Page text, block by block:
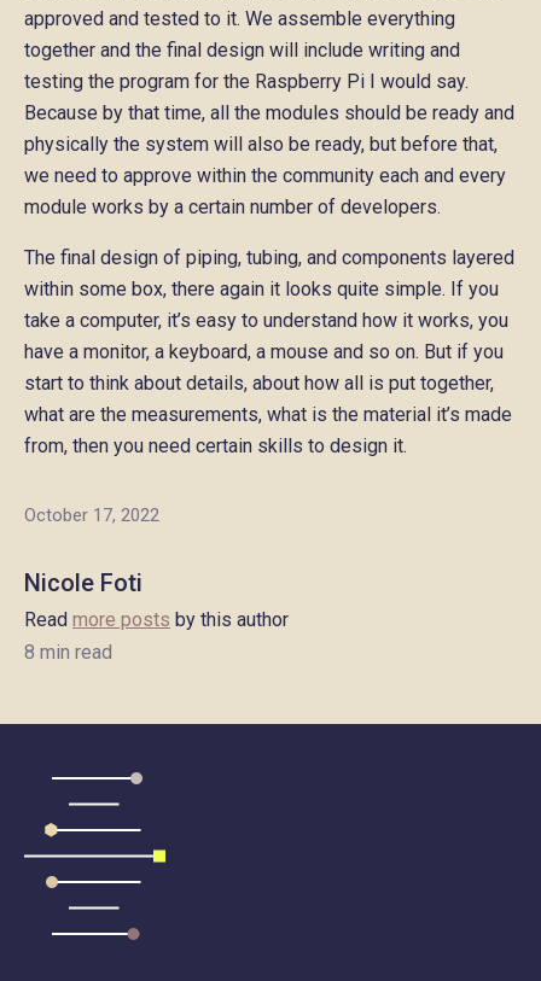
approved and tested to it. We assemble everything
together and the final design will include writing and
testing the program for the Raspberry Pi I would say.
Because by that time, all the modules should be ready and
physically the system will also be ready, but before that,
we need to approve within the community each and every
module works by a certain number of developers.
The final design of piping, tubing, and components layered
within some box, there again it looks quite simple. If you
take a computer, it’s easy to understand how it works, you
have a monitor, a keyboard, a mouse and so on. But if you
start to think about details, about how all is put together,
what are the measurements, what is the material it’s made
from, then you need certain skills to design it.
October 17, 2022
Nicole Foti
Read more posts by this author
8 min read